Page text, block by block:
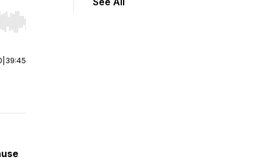
Hold shift to jump forward or backward.
39:45